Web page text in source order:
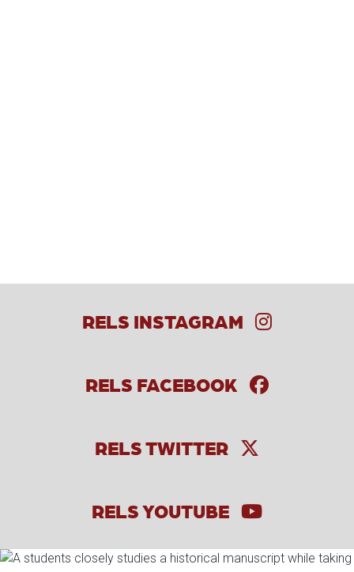
RELS INSTAGRAM
RELS FACEBOOK
RELS TWITTER
RELS YOUTUBE